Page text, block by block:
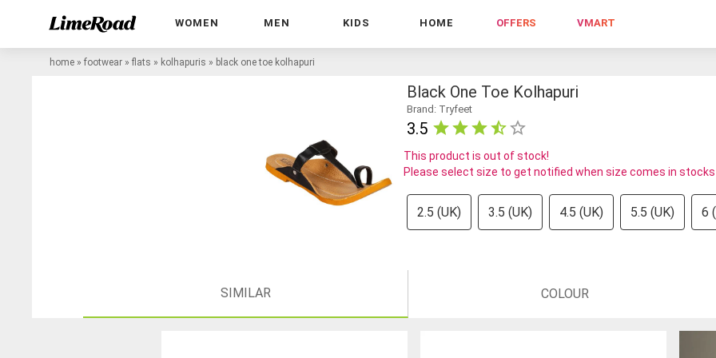
WOMEN MEN KIDS HOME OFFERS VMART
home » footwear » flats » kolhapuris » black one toe kolhapuri
Black One Toe Kolhapuri
Brand: Tryfeet
3.5
This product is out of stock!
Please select size to get notified when size comes in stocks
2.5 (UK) 3.5 (UK) 4.5 (UK) 5.5 (UK) 6
SIMILAR COLOUR